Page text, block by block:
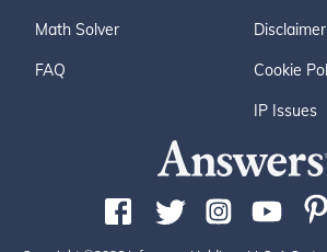
Math Solver
FAQ
Disclaimer
Cookie
IP Issues